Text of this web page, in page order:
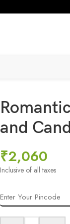
and
₹2,060
Inclusive of all taxes